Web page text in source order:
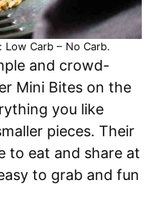
Carb – No Carb.
and crowd-
Mini Bites on the
you like
pieces. Their
to eat and share at
to grab and fun